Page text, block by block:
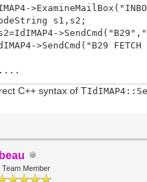
s1,s2;
>SendCmd("B29
C++ syntax of T
Team Member